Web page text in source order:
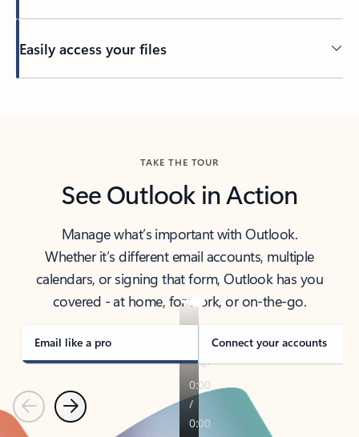
Easily access your files
TAKE THE TOUR
See Outlook in Action
Manage what’s important with Outlook.
Whether it’s different email accounts, multiple
calendars, or signing that form, Outlook has you
covered - at home, for work, or on-the-go.
Email like a pro Connect your accounts
PreviousNext